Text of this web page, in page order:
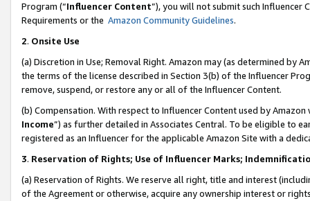
Program (“Influencer Content”), you will not submit such
Requirements or the Amazon Community Guidelines.
2. Onsite Use
(a) Discretion in Use; Removal Right. Amazon may (as determined by
the terms of the license described in Section 3(b) of the Influencer
remove, suspend, or restore any or all of the Influencer Content.
(b) Compensation. With respect to Influencer Content used by
Income”) as further detailed in Associates Central. To be eligible to
registered as an Influencer for the applicable Amazon Site with a
3. Reservation of Rights; Use of Influencer Marks;
(a) Reservation of Rights. We reserve all right, title and interest
of the Agreement or otherwise, acquire any ownership interest or